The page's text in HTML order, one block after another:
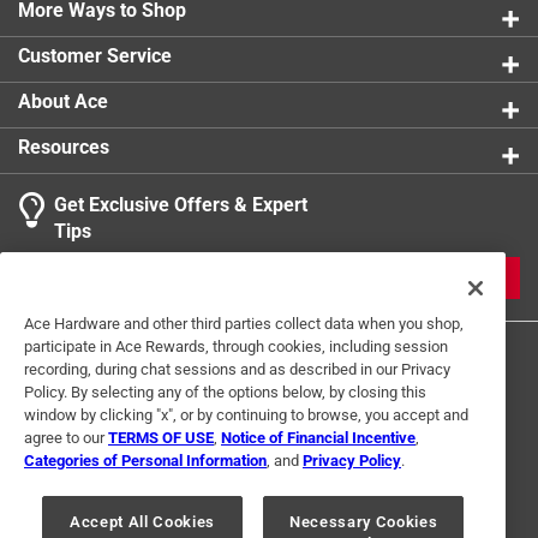
product.
1 starstars
0 reviews
Search topics and reviews search region
Sort by
1
to
1
of
1
Review
1– 1 of 1 Review
2 out of 5 stars.
Didn't work for me
2 years ago
Bought this to cut 1/4 inch thick mirror. Followed all
More Ways to Shop
Customer Service
About Ace
Resources
Get Exclusive Offers & Expert
Tips
Terms of Use Privacy Policy
Interest Based Ads
For U.S. Residents Only
Your Privacy Choices
Ace Hardware and other third parties collect data when you shop,
participate in Ace Rewards, through cookies, including session
recording, during chat sessions and as described in our Privacy
Policy. By selecting any of the options below, by closing this
window by clicking "x", or by continuing to browse, you accept and
agree to ourTERMS OF USE Notice of Financial Incentive
Categories of Personal Information , and Privacy Policy.
Accept All Cookies
Necessary Cookies